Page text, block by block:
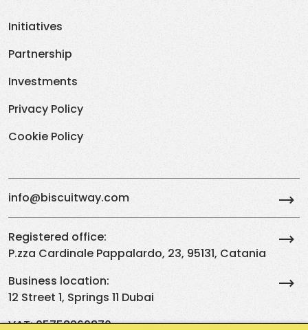
Initiatives
Partnership
Investments
Privacy Policy
Cookie Policy
info@biscuitway.com
Registered office:
P.zza Cardinale Pappalardo, 23, 95131, Catania
Business location:
12 Street 1, Springs 11 Dubai
VAT: 05758260870